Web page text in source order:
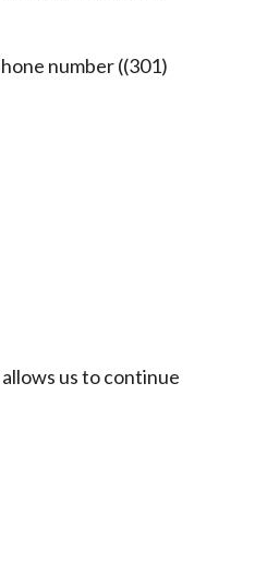
number ((301)
us to continue